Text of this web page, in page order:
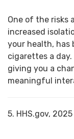
One of the risks
increased
your health, has
cigarettes a
giving you a
meaningful
5. HHS.gov, 2025